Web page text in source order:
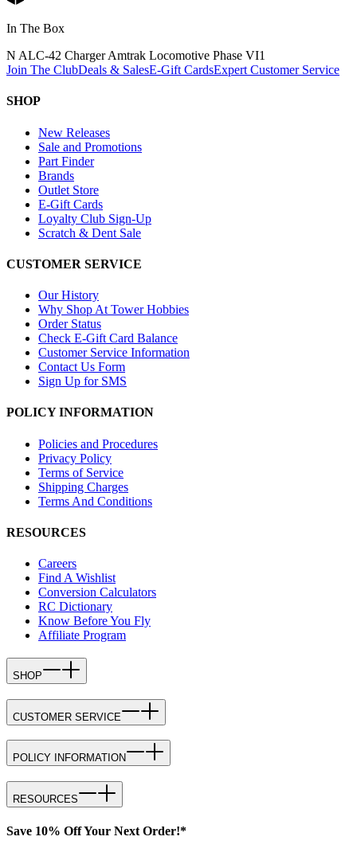
In The Box
N ALC-42 Charger Amtrak Locomotive Phase VI1
Join The ClubDeals & SalesE-Gift CardsExpert Customer Service
SHOP
New Releases
Sale and Promotions
Part Finder
Brands
Outlet Store
E-Gift Cards
Loyalty Club Sign-Up
Scratch & Dent Sale
CUSTOMER SERVICE
Our History
Why Shop At Tower Hobbies
Order Status
Check E-Gift Card Balance
Customer Service Information
Contact Us Form
Sign Up for SMS
POLICY INFORMATION
Policies and Procedures
Privacy Policy
Terms of Service
Shipping Charges
Terms And Conditions
RESOURCES
Careers
Find A Wishlist
Conversion Calculators
RC Dictionary
Know Before You Fly
Affiliate Program
SHOP
CUSTOMER SERVICE
POLICY INFORMATION
RESOURCES
Save 10% Off Your Next Order!*